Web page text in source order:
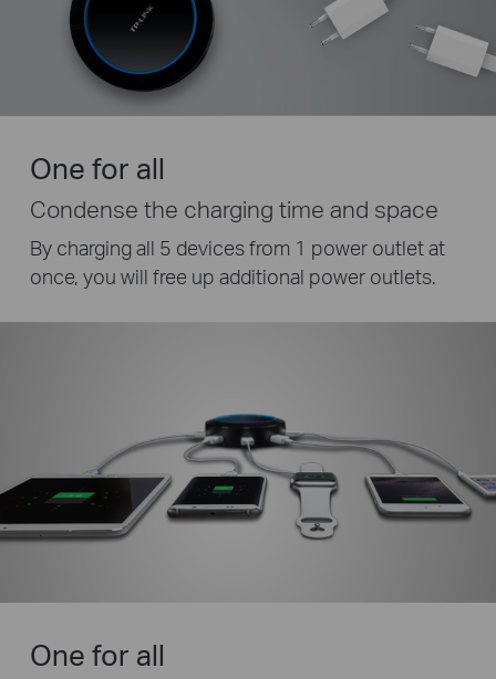
One for all
Condense the charging time and space
By charging all 5 devices from 1 power outlet at
once, you will free up additional power outlets.
One for all